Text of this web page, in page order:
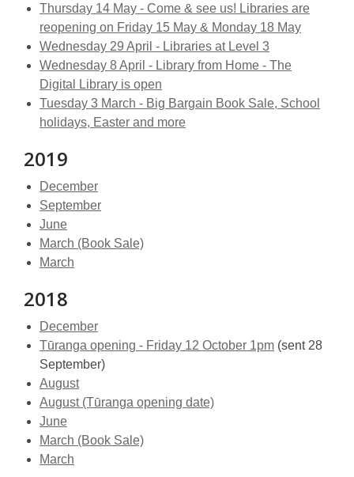
Thursday 14 May - Come & see us! Libraries are
reopening on Friday 15 May & Monday 18 May
Wednesday 29 April - Libraries at Level 3
Wednesday 8 April - Library from Home - The
Digital Library is open
Tuesday 3 March - Big Bargain Book Sale, School
holidays, Easter and more
2019
December
September
June
March (Book Sale)
March
2018
December
Tūranga opening - Friday 12 October 1pm (sent 28
September)
August
August (Tūranga opening date)
June
March (Book Sale)
March